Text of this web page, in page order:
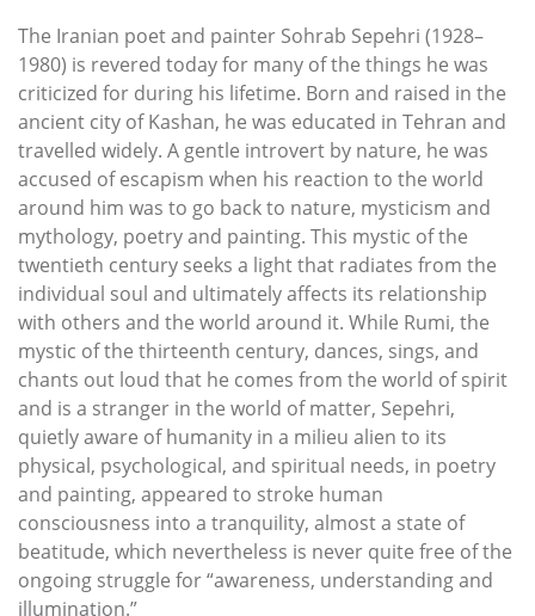
The Iranian poet and painter Sohrab Sepehri (1928–
1980) is revered today for many of the things he was
criticized for during his lifetime. Born and raised in the
ancient city of Kashan, he was educated in Tehran and
travelled widely. A gentle introvert by nature, he was
accused of escapism when his reaction to the world
around him was to go back to nature, mysticism and
mythology, poetry and painting. This mystic of the
twentieth century seeks a light that radiates from the
individual soul and ultimately affects its relationship
with others and the world around it. While Rumi, the
mystic of the thirteenth century, dances, sings, and
chants out loud that he comes from the world of spirit
and is a stranger in the world of matter, Sepehri,
quietly aware of humanity in a milieu alien to its
physical, psychological, and spiritual needs, in poetry
and painting, appeared to stroke human
consciousness into a tranquility, almost a state of
beatitude, which nevertheless is never quite free of the
ongoing struggle for “awareness, understanding and
illumination.”